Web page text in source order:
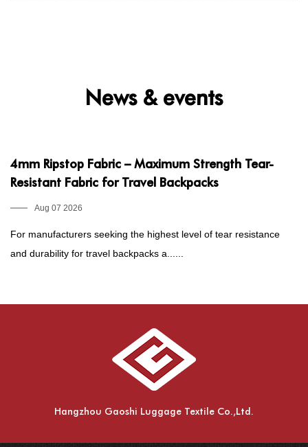
News & events
4mm Ripstop Fabric – Maximum Strength Tear-
Resistant Fabric for Travel Backpacks
Aug 07 2026
For manufacturers seeking the highest level of tear resistance
and durability for travel backpacks a......
Hangzhou Gaoshi Luggage Textile Co.,Ltd.